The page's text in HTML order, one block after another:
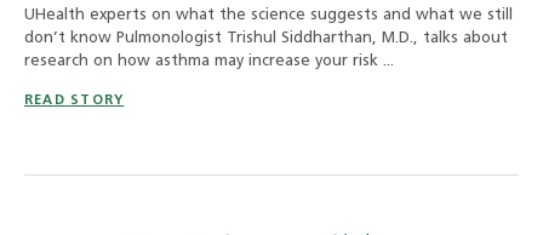
UHealth experts on what the science suggests and what we still
don’t know Pulmonologist Trishul Siddharthan, M.D., talks about
research on how asthma may increase your risk ...
READ STORY